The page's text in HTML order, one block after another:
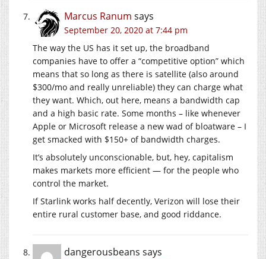
Marcus Ranum says
September 20, 2020 at 7:44 pm
The way the US has it set up, the broadband
companies have to offer a “competitive option” which
means that so long as there is satellite (also around
$300/mo and really unreliable) they can charge what
they want. Which, out here, means a bandwidth cap
and a high basic rate. Some months – like whenever
Apple or Microsoft release a new wad of bloatware – I
get smacked with $150+ of bandwidth charges.
It’s absolutely unconscionable, but, hey, capitalism
makes markets more efficient — for the people who
control the market.
If Starlink works half decently, Verizon will lose their
entire rural customer base, and good riddance.
dangerousbeans says